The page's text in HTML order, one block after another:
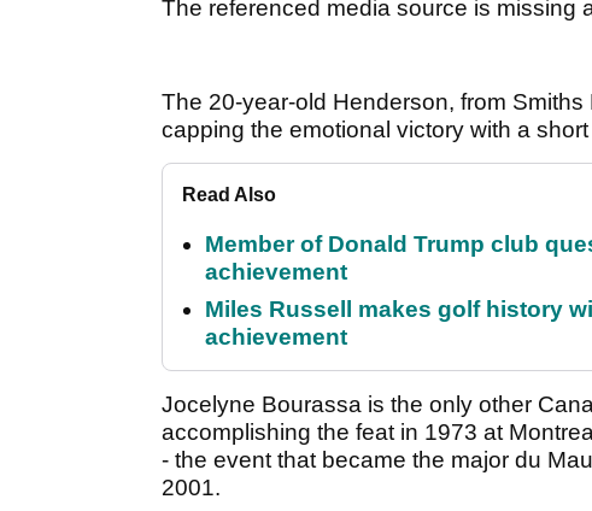
The referenced media source is missing
The 20-year-old Henderson, from
capping the emotional victory with a
Read Also
Member of Donald Trump club
achievement
Miles Russell makes golf history
achievement
Jocelyne Bourassa is the only other
accomplishing the feat in 1973 at
- the event that became the major du
2001.